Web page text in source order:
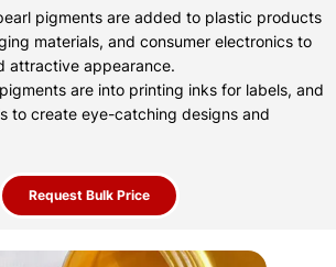
pigments are added to plastic products
materials, and consumer electronics to
attractive appearance.
are into printing inks for labels, and
to create eye-catching designs and
Request Bulk Price